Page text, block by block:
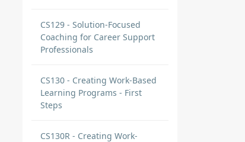
CS129 - Solution-Focused
Coaching for Career Support
Professionals
CS130 - Creating Work-Based
Learning Programs - First
Steps
CS130R - Creating Work-